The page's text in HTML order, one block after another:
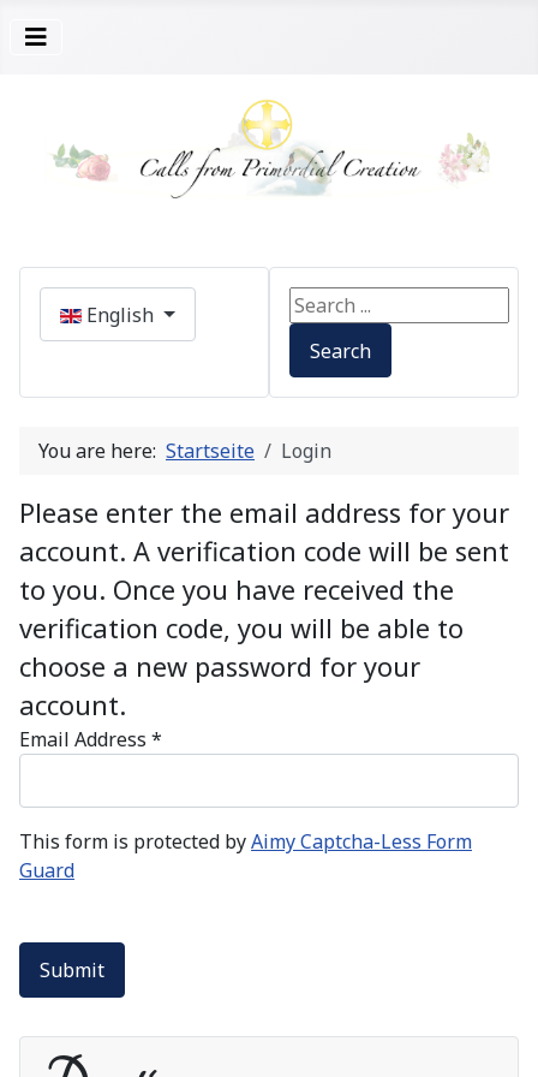
English
Search ...
Search
You are here: Startseite Login
Please enter the email address for your
account. A verification code will be sent
to you. Once you have received the
verification code, you will be able to
choose a new password for your
account.
Email Address *
This form is protected byAimy Captcha-Less Form
Guard
Submit